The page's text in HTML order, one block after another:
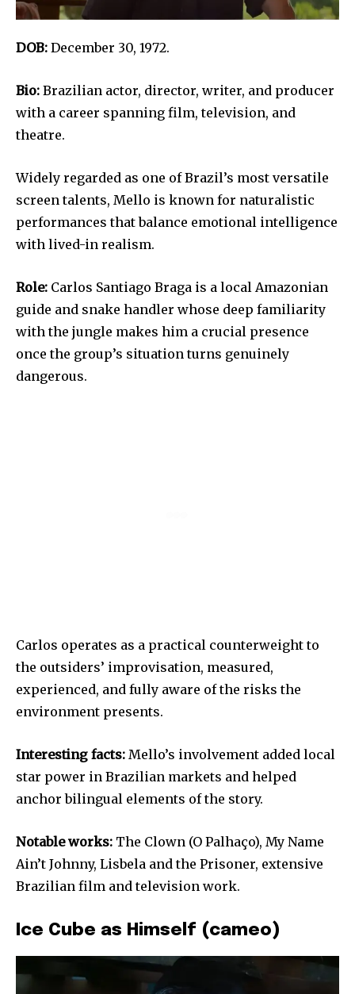
DOB: December 30, 1972.
Bio: Brazilian actor, director, writer, and producer
with a career spanning film, television, and
theatre.
Widely regarded as one of Brazil’s most versatile
screen talents, Mello is known for naturalistic
performances that balance emotional intelligence
with lived-in realism.
Role: Carlos Santiago Braga is a local Amazonian
guide and snake handler whose deep familiarity
with the jungle makes him a crucial presence
once the group’s situation turns genuinely
dangerous.
Carlos operates as a practical counterweight to
the outsiders’ improvisation, measured,
experienced, and fully aware of the risks the
environment presents.
Interesting facts: Mello’s involvement added local
star power in Brazilian markets and helped
anchor bilingual elements of the story.
Notable works: The Clown (O Palhaço), My Name
Ain’t Johnny, Lisbela and the Prisoner, extensive
Brazilian film and television work.
Ice Cube as Himself (cameo)